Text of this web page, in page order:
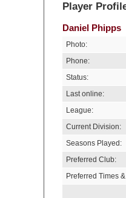
Player
Daniel Phipps
Photo:
Phone:
Status:
Last online:
League:
Current Division:
Seasons Played:
Preferred Club:
Preferred Times